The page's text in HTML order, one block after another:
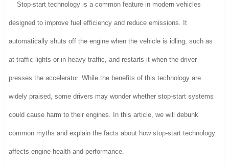
Stop-start technology is a common feature in modern vehicles
designed to improve fuel efficiency and reduce emissions. It
automatically shuts off the engine when the vehicle is idling, such as
at traffic lights or in heavy traffic, and restarts it when the driver
presses the accelerator. While the benefits of this technology are
widely praised, some drivers may wonder whether stop-start systems
could cause harm to their engines. In this article, we will debunk
common myths and explain the facts about how stop-start technology
affects engine health and performance.